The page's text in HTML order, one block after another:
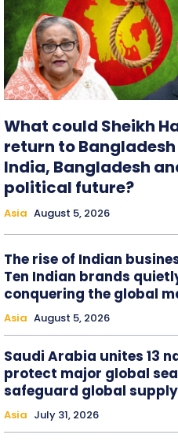
What could Sheikh
return to
India, Bangladesh
political future?
Asia August 5, 2026
The rise of Indian
Ten Indian brands
conquering the global
Asia August 5, 2026
Saudi Arabia unites 13
protect major global
safeguard global
Asia July 31, 2026